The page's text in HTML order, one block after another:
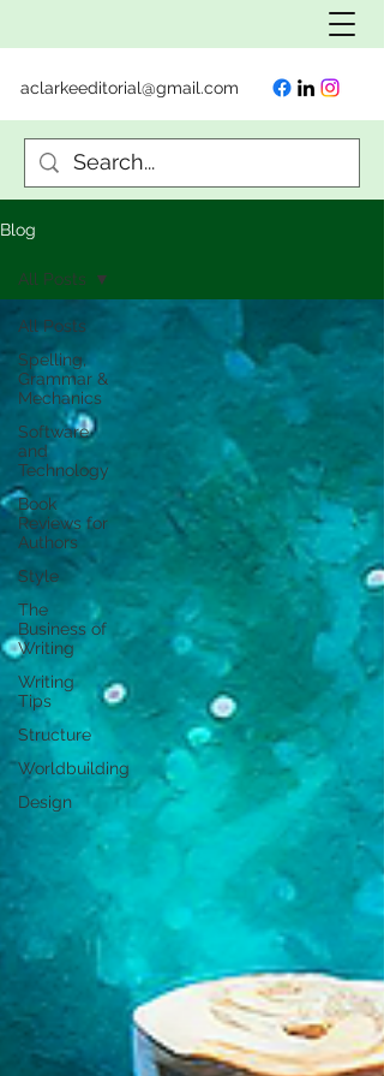
aclarkeeditorial@gmail.com
Blog
All Posts
Spelling,
Grammar &
Mechanics
Software
and
Technology
Book
Reviews for
Authors
Style
The
Business of
Writing
Writing
Tips
Structure
Worldbuilding
Design
All Posts